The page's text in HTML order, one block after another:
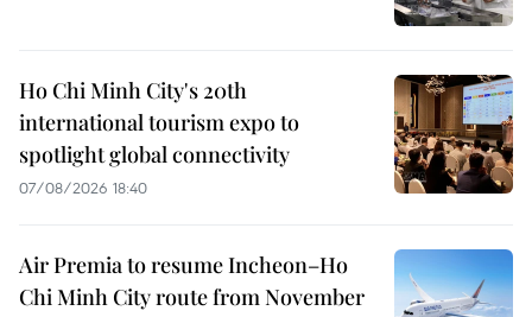
Ho Chi Minh City's 20th
international tourism expo to
spotlight global connectivity
07/08/2026 18:40
Air Premia to resume Incheon–Ho
Chi Minh City route from November